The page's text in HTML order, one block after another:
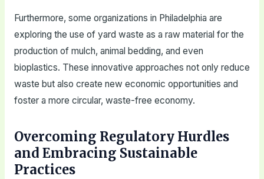
Furthermore, some organizations in Philadelphia are
exploring the use of yard waste as a raw material for the
production of mulch, animal bedding, and even
bioplastics. These innovative approaches not only reduce
waste but also create new economic opportunities and
foster a more circular, waste-free economy.
Overcoming Regulatory Hurdles
and Embracing Sustainable
Practices